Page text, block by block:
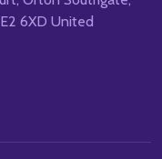
6XD United